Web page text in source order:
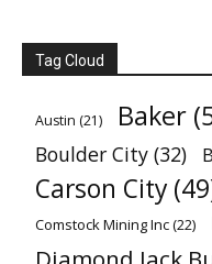
Tag Cloud
Austin (21) Baker
Boulder City (32)
Carson City
Comstock Mining Inc(22)